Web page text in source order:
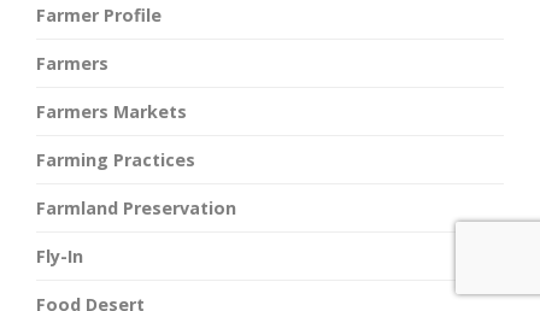
Farmer Profile
Farmers
Farmers Markets
Farming Practices
Farmland Preservation
Fly-In
Food Desert